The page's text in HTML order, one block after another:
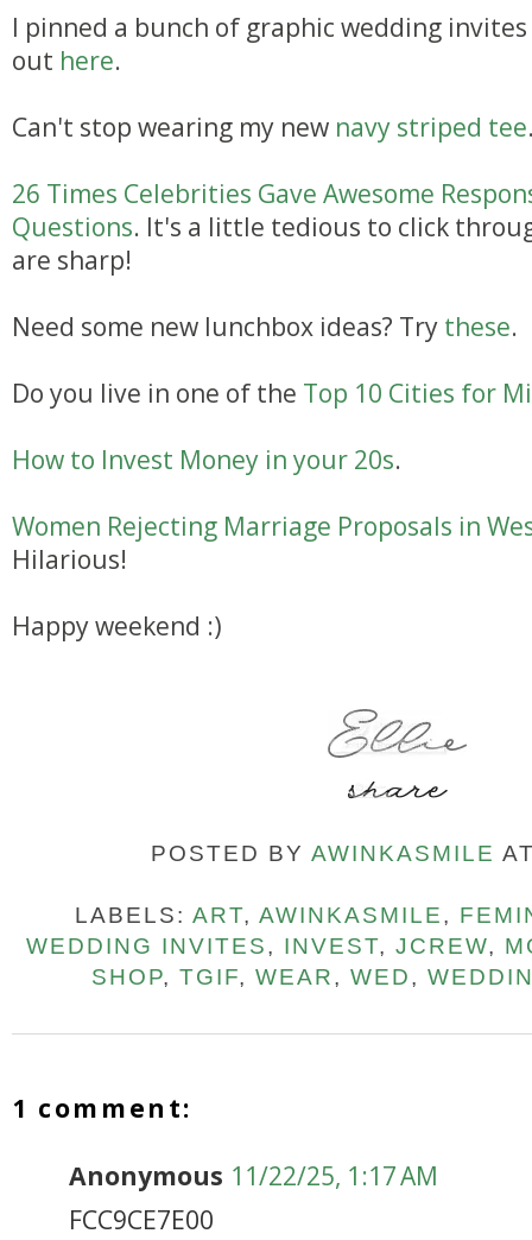
I pinned a bunch of graphic wedding
out here.
Can't stop wearing my new navy striped tee
26 Times Celebrities Gave Awesome
Questions. It's a little tedious to click
are sharp!
Need some new lunchbox ideas? Try these.
Do you live in one of the Top 10 Cities for
How to Invest Money in your 20s.
Women Rejecting Marriage Proposals in
Hilarious!
Happy weekend :)
POSTED BY AWINKASMILE
LABELS: ART, AWINKASMILE,
WEDDING INVITES, INVEST, JCREW,
SHOP, TGIF, WEAR, WED,
1 comment:
Anonymous 11/22/25, 1:17 AM
FCC9CE7E00